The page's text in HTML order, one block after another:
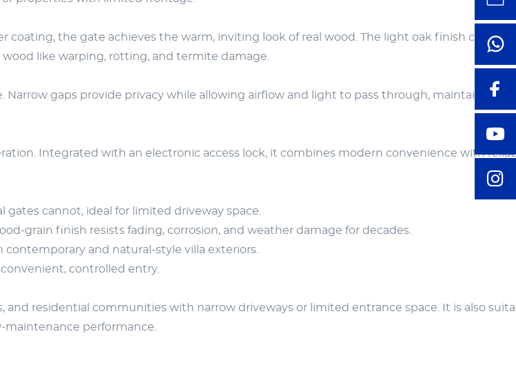
the gate achieves the warm, inviting look of real wood. The light oak finish
like warping, rotting, and termite damage.
gaps provide privacy while allowing airflow and light to pass through, maintaining a
Integrated with an electronic access lock, it combines modern convenience with
cannot, ideal for limited driveway space.
grain finish resists fading, corrosion, and weather damage for decades.
and natural-style villa exteriors.
controlled entry.
residential communities with narrow driveways or limited entrance space. It is also
performance.